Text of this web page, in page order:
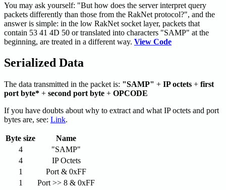
You may ask yourself: "But how does the server interpret query
packets differently than those from the RakNet protocol?", and the
answer is simple: in the low RakNet socket layer, packets that
contain 53 41 4D 50 or translated into characters "SAMP" at the
beginning, are treated in a different way. View Code
Serialized Data
The data transmitted in the packet is: "SAMP" + IP octets + first
port byte* + second port byte + OPCODE
If you have doubts about why to extract and what IP octets and port
bytes are, see: Link.
Byte size
Name
4
"SAMP"
4
IP Octets
1
Port & 0xFF
1
Port >> 8 & 0xFF